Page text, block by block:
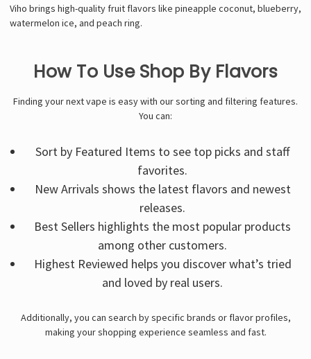
Viho brings high-quality fruit flavors like pineapple coconut, blueberry,
watermelon ice, and peach ring.
How To Use Shop By Flavors
Finding your next vape is easy with our sorting and filtering features.
You can:
Sort by Featured Items to see top picks and staff
favorites.
New Arrivals shows the latest flavors and newest
releases.
Best Sellers highlights the most popular products
among other customers.
Highest Reviewed helps you discover what’s tried
and loved by real users.
Additionally, you can search by specific brands or flavor profiles,
making your shopping experience seamless and fast.